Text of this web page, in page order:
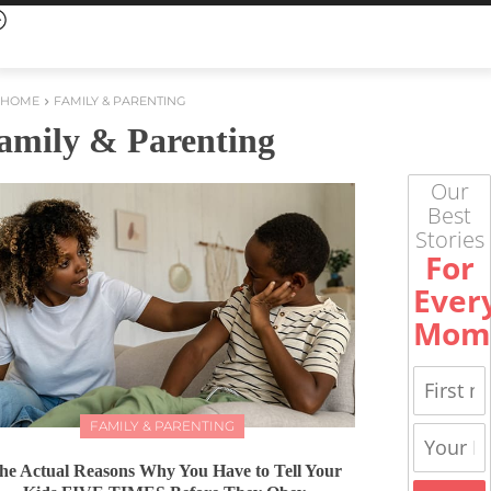
HOME FAMILY & PARENTING
& Parenting
FAMILY & PARENTING
Actual Reasons Why You Have to Tell Your
Our
Best
Stories
For
Mom